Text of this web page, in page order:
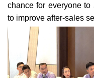
chance for everyone to
to improve after-sales